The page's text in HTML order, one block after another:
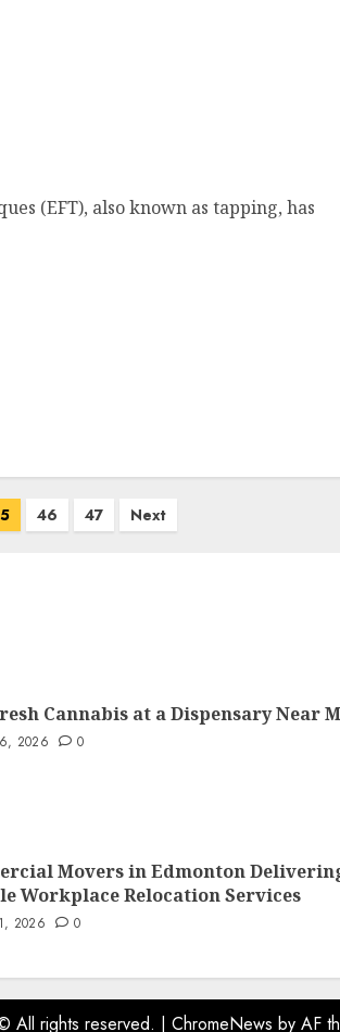
(EFT), also known as tapping, has
46 47 Next
Cannabis at a Dispensary Near
2026 0
Movers in Edmonton
Workplace Relocation Services
2026 0
All rights reserved. | ChromeNews by AF